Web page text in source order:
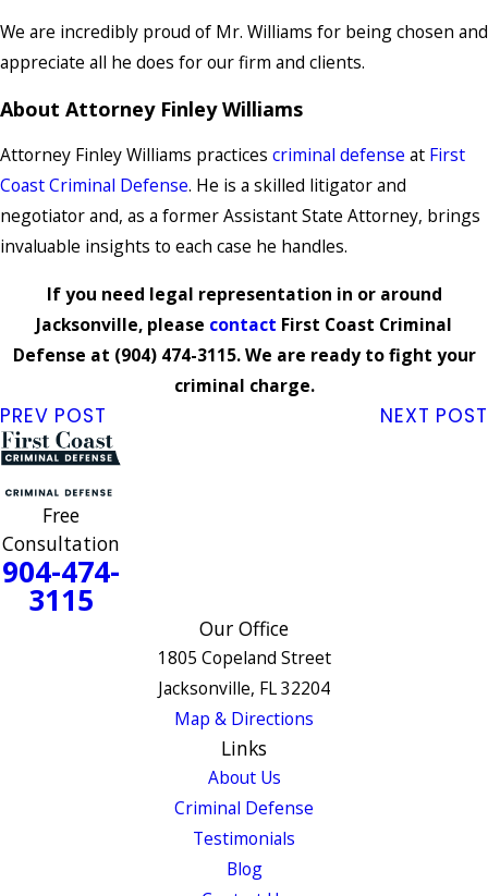
We are incredibly proud of Mr. Williams for being chosen and
appreciate all he does for our firm and clients.
About Attorney Finley Williams
Attorney Finley Williams practices criminal defense at First
Coast Criminal Defense. He is a skilled litigator and
negotiator and, as a former Assistant State Attorney, brings
invaluable insights to each case he handles.
If you need legal representation in or around
Jacksonville, please contact First Coast Criminal
Defense at (904) 474-3115. We are ready to fight your
criminal charge.
PREV POST NEXT POST
Free
Consultation
904-474-
3115
Our Office
1805 Copeland Street
Jacksonville, FL 32204
Map & Directions
Links
About Us
Criminal Defense
Testimonials
Blog